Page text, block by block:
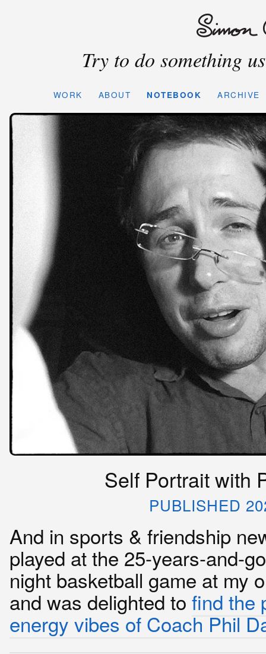
Try to do something
WORK ABOUT NOTEBOOK ARCHIVE
Self Portrait with
PUBLISHED
And in sports & friendship
played at the 25-years-and-
night basketball game at my
and was delighted to find the
energy vibes of Coach Phil